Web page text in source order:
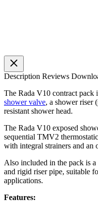
Description Reviews
The Rada V10 contract pack
shower valve, a shower riser
resistant shower head.
The Rada V10 exposed
sequential TMV2
with integral strainers and an
Also included in the pack is
and rigid riser pipe, suitable
applications.
Features: